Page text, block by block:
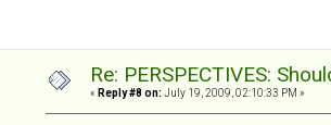
Re: PERSPECTIVES:
« Reply #8 on: July 19, 2009, 02:10:33 PM »